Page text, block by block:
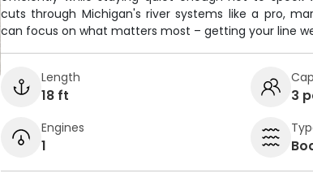
cuts through Michigan's river systems like a pro,
can focus on what matters most – getting your line
Length
18 ft 3
Engines
1